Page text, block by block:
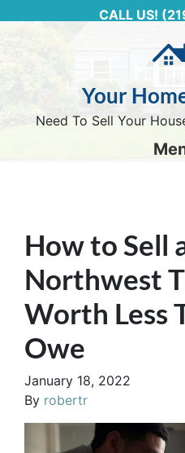
CALL US!
Your
Need To Sell Your
How to Sell
Northwest
Worth Less
Owe
January 18, 2022
By robertr